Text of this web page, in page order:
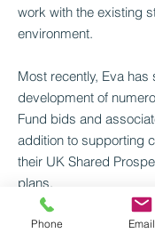
work with the existing
environment.
Most recently, Eva
development of
Fund bids and
addition to supporting
their UK Shared
plans.
Phone Email